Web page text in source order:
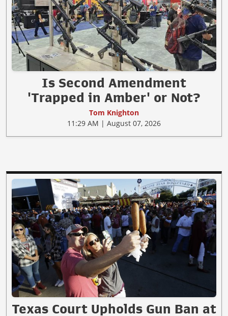
Is Second Amendment
'Trapped in Amber' or Not?
Tom Knighton
11:29 AM | August 07, 2026
Texas Court Upholds Gun Ban at